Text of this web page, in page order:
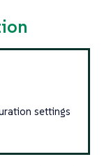
settings